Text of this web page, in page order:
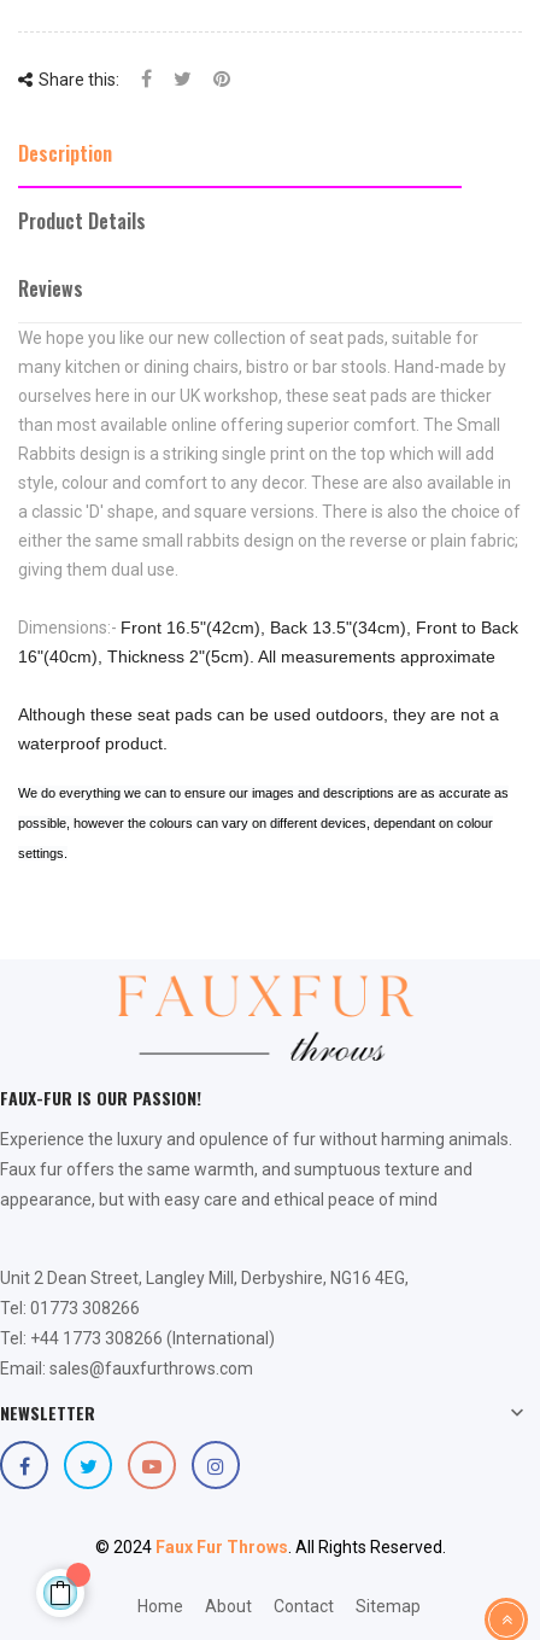
Share this:
Description
Product Details
Reviews
We hope you like our new collection of seat pads, suitable for
many kitchen or dining chairs, bistro or bar stools. Hand-made by
ourselves here in our UK workshop, these seat pads are thicker
than most available online offering superior comfort. The Small
Rabbits design is a striking single print on the top which will add
style, colour and comfort to any decor. These are also available in
a classic 'D' shape, and square versions. There is also the choice of
either the same small rabbits design on the reverse or plain fabric;
giving them dual use.
Dimensions:- Front 16.5"(42cm), Back 13.5"(34cm), Front to Back
16"(40cm), Thickness 2"(5cm). All measurements approximate
Although these seat pads can be used outdoors, they are not a
waterproof product.
We do everything we can to ensure our images and descriptions are as accurate as
possible, however the colours can vary on different devices, dependant on colour
settings.
FAUX-FUR IS OUR PASSION!
Experience the luxury and opulence of fur without harming animals.
Faux fur offers the same warmth, and sumptuous texture and
appearance, but with easy care and ethical peace of mind
Unit 2 Dean Street, Langley Mill, Derbyshire, NG16 4EG,
Tel: 01773 308266
Tel: +44 1773 308266 (International)
Email: sales@fauxfurthrows.com
NEWSLETTER 
© 2024 Faux Fur Throws . All Rights Reserved.
Home About Contact Sitemap